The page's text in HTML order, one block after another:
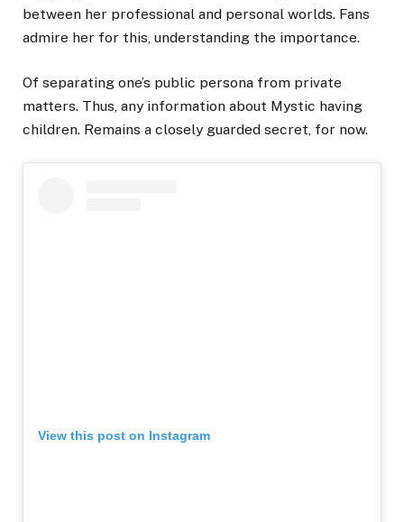
between her professional and personal worlds. Fans
admire her for this, understanding the importance.
Of separating one’s public persona from private
matters. Thus, any information about Mystic having
children. Remains a closely guarded secret, for now.
View this post on Instagram